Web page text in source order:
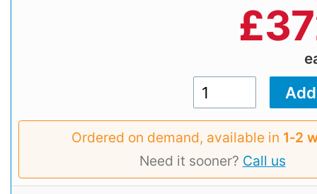
£
Ordered on demand, available in 1‑2
Need it sooner? Call us